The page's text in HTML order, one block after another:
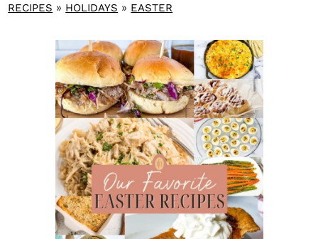
RECIPES » HOLIDAYS » EASTER